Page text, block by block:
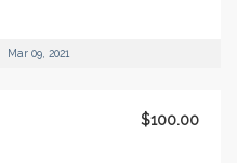
Mar 09, 2021
$100.00